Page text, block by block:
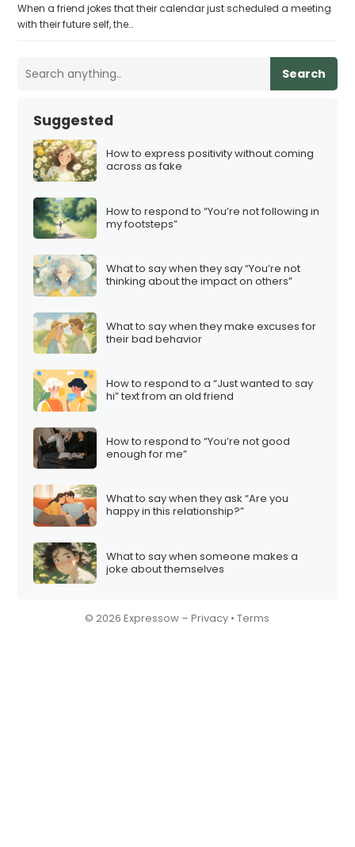
When a friend jokes that their calendar just scheduled a meeting
with their future self, the…
Search
Suggested
How to express positivity without coming
across as fake
How to respond to “You’re not following in
my footsteps”
What to say when they say “You’re not
thinking about the impact on others”
What to say when they make excuses for
their bad behavior
How to respond to a “Just wanted to say
hi” text from an old friend
How to respond to “You’re not good
enough for me”
What to say when they ask “Are you
happy in this relationship?”
What to say when someone makes a
joke about themselves
© 2026 Expressow –Privacy •Terms